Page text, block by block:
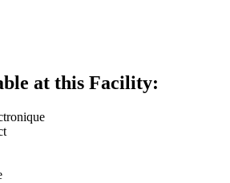
at this Facility: